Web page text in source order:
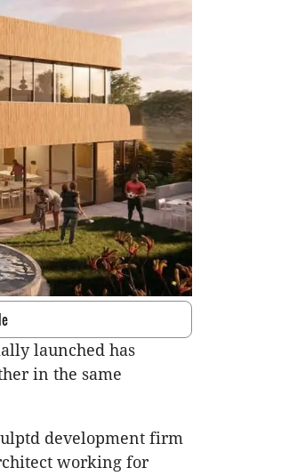
launched has
in the same
development firm
working for